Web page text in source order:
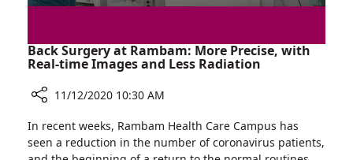
Back Surgery at Rambam: More Precise, with
Real-time Images and Less Radiation
Back
Surgery
11/12/2020 10:30 AM
In recent weeks, Rambam Health Care Campus has
seen a reduction in the number of coronavirus patients,